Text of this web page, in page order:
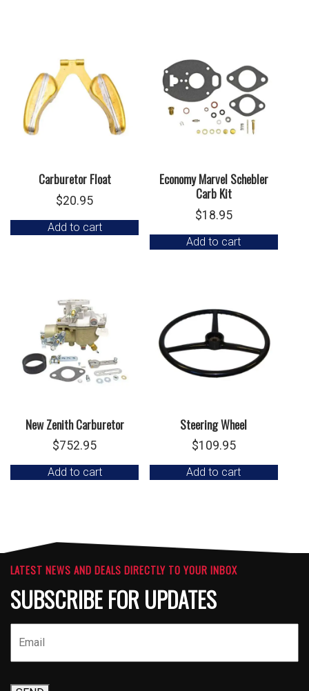
Carburetor Float
$20.95
Add to cart
Economy Marvel Schebler
Carb Kit
$18.95
Add to cart
New Zenith Carburetor
$752.95
Add to cart
Steering Wheel
$109.95
Add to cart
LATEST NEWS AND DEALS DIRECTLY TO YOUR INBOX
SUBSCRIBE FOR UPDATES